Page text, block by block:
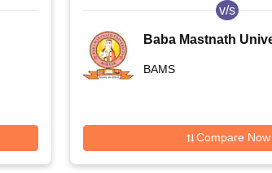
v/s
Baba Mastnath
BAMS
Compare Now